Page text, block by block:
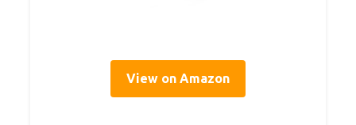
View on Amazon